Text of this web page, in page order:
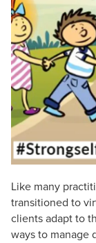
Blogs
Social
PESI Life
Rehab
Speech-
Live
In-Person
Book
Magazine
Free
DVD
Like many
transitioned to
clients adapt to
ways to manage